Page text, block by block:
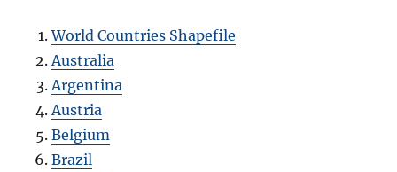
World Countries Shapefile
Australia
Argentina
Austria
Belgium
Brazil